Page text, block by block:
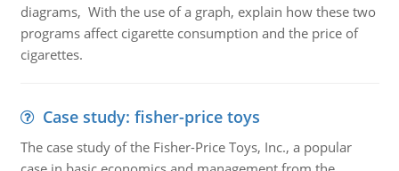
diagrams, With the use of a graph, explain how these two
programs affect cigarette consumption and the price of
cigarettes.
Case study: fisher-price toys
The case study of the Fisher-Price Toys, Inc., a popular